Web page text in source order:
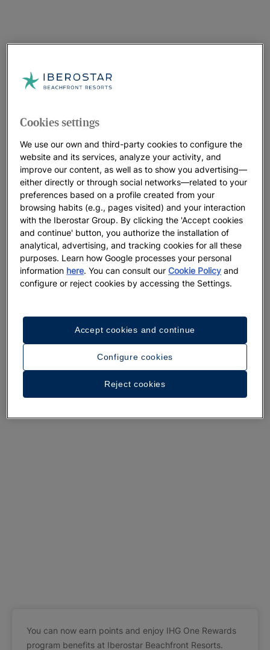
A walk around the hotel
See 32 photos and videos
You can now earn points and enjoy IHG One Rewards
program benefits at Iberostar Beachfront Resorts.
Cookies settings
We use our own and third-party cookies to configure the
website and its services, analyze your activity, and
improve our content, as well as to show you advertising—
either directly or through social networks—related to your
preferences based on a profile created from your
browsing habits (e.g., pages visited) and your interaction
with the Iberostar Group. By clicking the 'Accept cookies
and continue' button, you authorize the installation of
analytical, advertising, and tracking cookies for all these
purposes. Learn how Google processes your personal
information here. You can consult ourCookie Policy and
configure or reject cookies by accessing the Settings.
Configure cookies
Reject cookies
Accept cookies and continue